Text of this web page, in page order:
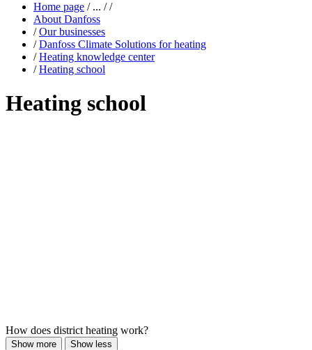
Home page /... / /
About Danfoss
/ Our businesses
/ Danfoss Climate Solutions for heating
/ Heating knowledge center
/ Heating school
Heating school
How does district heating work?
Show more Show less